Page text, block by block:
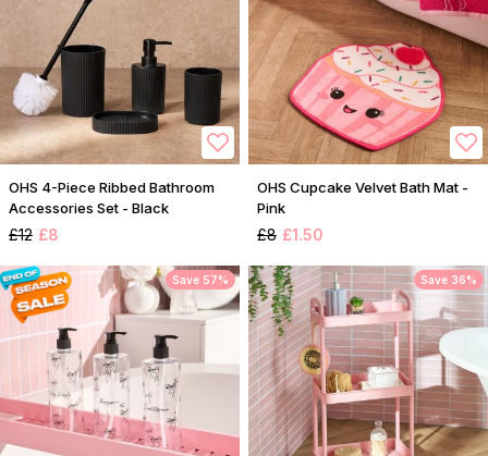
OHS 4-Piece Ribbed Bathroom
Accessories Set - Black
£12 £8
OHS Cupcake Velvet Bath Mat -
Pink
£8 £1.50
Save 57% Save 36%